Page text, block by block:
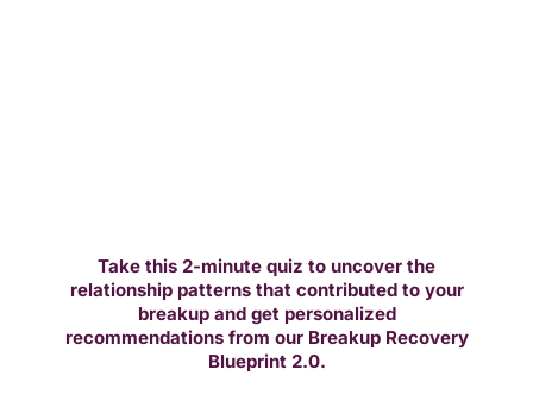
Take this 2-minute quiz to uncover the
relationship patterns that contributed to your
breakup and get personalized
recommendations from our Breakup Recovery
Blueprint 2.0.